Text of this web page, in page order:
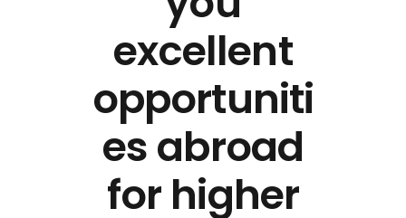
excellent
opportuniti
es abroad
for higher